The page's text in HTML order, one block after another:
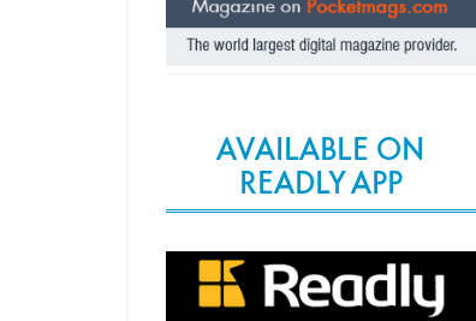
AVAILABLE ON
READLY APP